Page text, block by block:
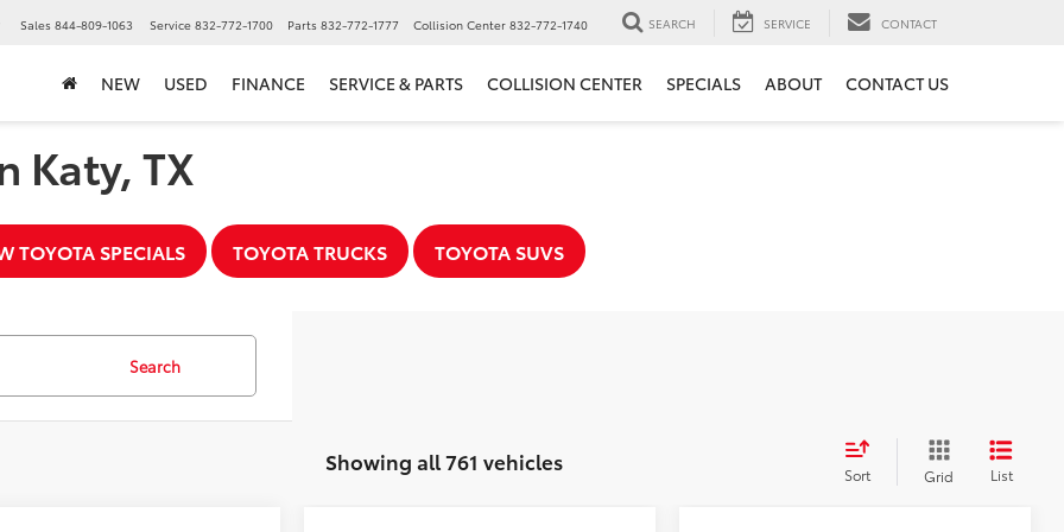
Sales 844-809-1063 Service 832-772-1700 Parts 832-772-1777 Collision Center 832-772-1740 SEARCH SERVICE CONTACT
NEW USED FINANCE SERVICE & PARTS COLLISION CENTER SPECIALS ABOUT CONTACT US
Katy, TX
TOYOTA SPECIALS TOYOTA TRUCKS TOYOTA SUVS
Search
Showing all 761 vehicles Sort Grid List